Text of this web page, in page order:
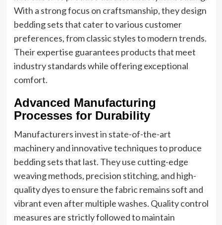
With a strong focus on craftsmanship, they design
bedding sets that cater to various customer
preferences, from classic styles to modern trends.
Their expertise guarantees products that meet
industry standards while offering exceptional
comfort.
Advanced Manufacturing
Processes for Durability
Manufacturers invest in state-of-the-art
machinery and innovative techniques to produce
bedding sets that last. They use cutting-edge
weaving methods, precision stitching, and high-
quality dyes to ensure the fabric remains soft and
vibrant even after multiple washes. Quality control
measures are strictly followed to maintain